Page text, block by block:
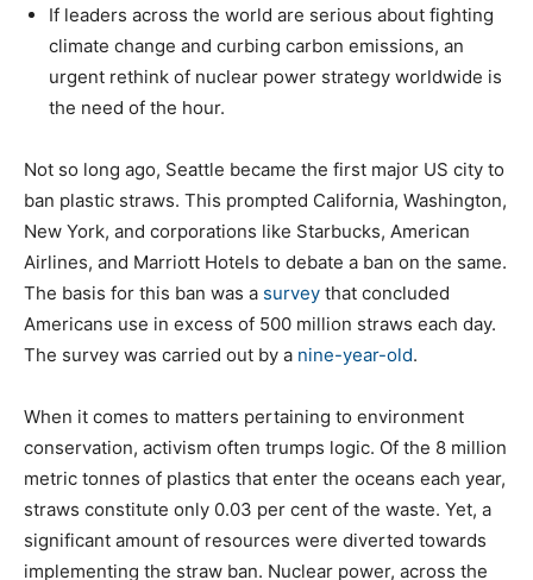
If leaders across the world are serious about fighting
climate change and curbing carbon emissions, an
urgent rethink of nuclear power strategy worldwide is
the need of the hour.
Not so long ago, Seattle became the first major US city to
ban plastic straws. This prompted California, Washington,
New York, and corporations like Starbucks, American
Airlines, and Marriott Hotels to debate a ban on the same.
The basis for this ban was a survey that concluded
Americans use in excess of 500 million straws each day.
The survey was carried out by a nine-year-old.
When it comes to matters pertaining to environment
conservation, activism often trumps logic. Of the 8 million
metric tonnes of plastics that enter the oceans each year,
straws constitute only 0.03 per cent of the waste. Yet, a
significant amount of resources were diverted towards
implementing the straw ban. Nuclear power, across the